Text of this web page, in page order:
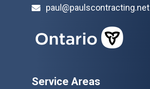
paul@paulscontracting.net
Service Areas